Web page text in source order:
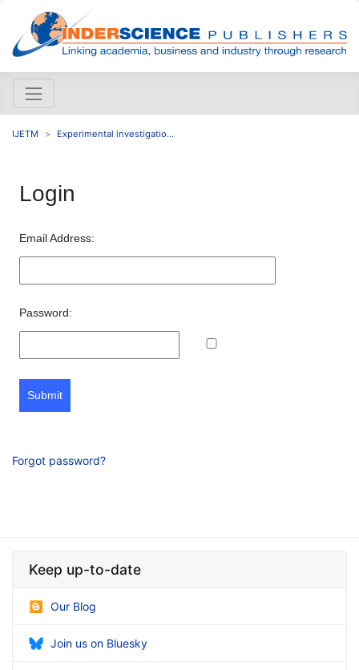
IJETM Experimental investigatio...
Login
Email Address:
Password:
Submit
Forgot password?
Keep up-to-date
Our Blog
Join us on Bluesky